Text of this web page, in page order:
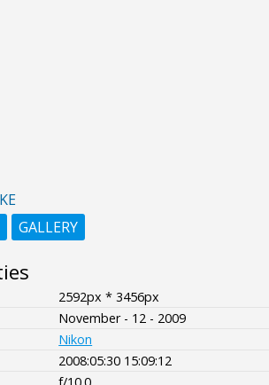
GALLERY
2592px * 3456px
November - 12 - 2009
Nikon
2008:05:30 15:09:12